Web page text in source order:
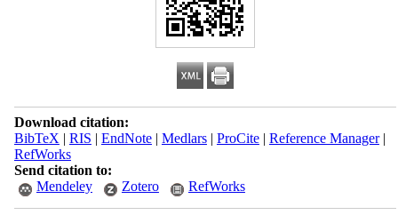
Download citation:
BibTeX | RIS | EndNote| Medlars| ProCite| Reference Manager|
RefWorks
Send citation to:
Mendeley
Zotero RefWorks